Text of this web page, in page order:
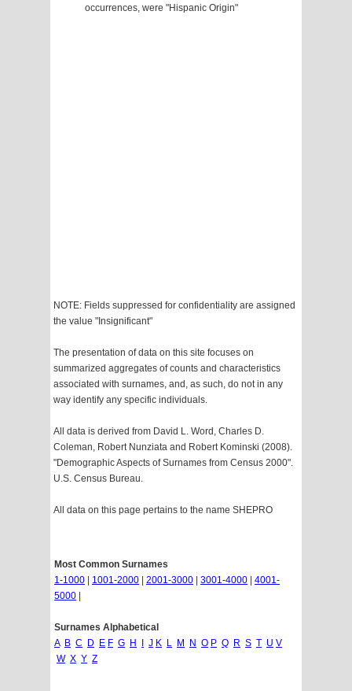
occurrences, were "Hispanic Origin"
NOTE: Fields suppressed for confidentiality are assigned
the value "Insignificant"
The presentation of data on this site focuses on
summarized aggregates of counts and characteristics
associated with surnames, and, as such, do not in any
way identify any specific individuals.
All data is derived from David L. Word, Charles D.
Coleman, Robert Nunziata and Robert Kominski (2008).
"Demographic Aspects of Surnames from Census 2000".
U.S. Census Bureau.
All data on this page pertains to the name SHEPRO
Most Common Surnames
1-1000
1001-2000 2001-3000 3001-4000
4001-
5000
Surnames Alphabetical
A B C D E F G H J K L M N O P Q R S T U V
W X Y Z